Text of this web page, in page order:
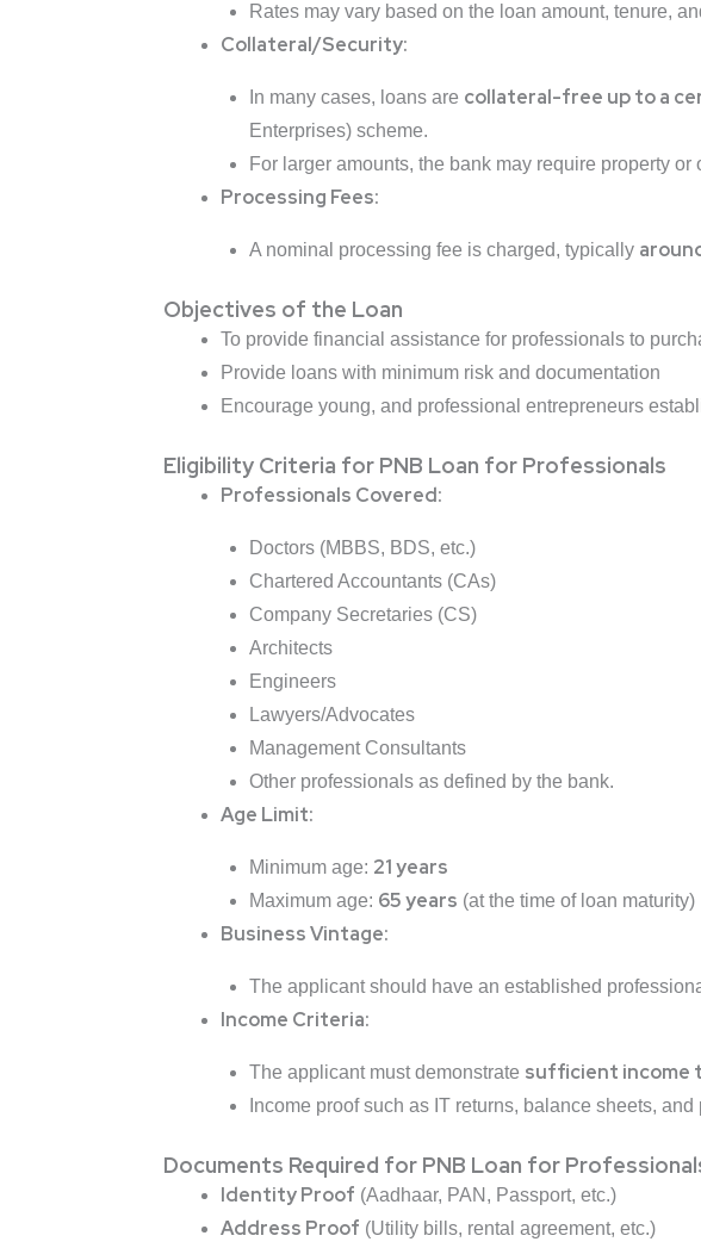
Rates may vary based on the loan amount, tenure,
Collateral/Security:
In many cases, loans are collateral-free up to a
Enterprises) scheme.
For larger amounts, the bank may require property or
Processing Fees:
A nominal processing fee is charged, typically
Objectives of the Loan
To provide financial assistance for professionals to
Provide loans with minimum risk and documentation
Encourage young, and professional entrepreneurs
Eligibility Criteria for PNB Loan for Professionals
Professionals Covered:
Doctors (MBBS, BDS, etc.)
Chartered Accountants (CAs)
Company Secretaries (CS)
Architects
Engineers
Lawyers/Advocates
Management Consultants
Other professionals as defined by the bank.
Age Limit:
Minimum age: 21 years
Maximum age: 65 years (at the time of loan maturity)
Business Vintage:
The applicant should have an established
Income Criteria:
The applicant must demonstrate sufficient income
Income proof such as IT returns, balance sheets,
Documents Required for PNB Loan for
Identity Proof (Aadhaar, PAN, Passport, etc.)
Address Proof (Utility bills, rental agreement, etc.)